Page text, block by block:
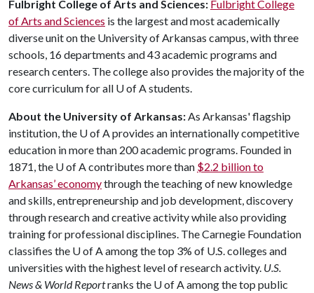
Fulbright College of Arts and Sciences: Fulbright College
of Arts and Sciences is the largest and most academically
diverse unit on the University of Arkansas campus, with three
schools, 16 departments and 43 academic programs and
research centers. The college also provides the majority of the
core curriculum for all U of Astudents.
About the University of Arkansas:As Arkansas' flagship
institution, the U of Aprovides an internationally competitive
education in more than 200 academic programs. Founded in
1871, the U of Acontributes more than $2.2 billion to
Arkansas’ economythrough the teaching of new knowledge
and skills, entrepreneurship and job development, discovery
through research and creative activity while also providing
training for professional disciplines. The Carnegie Foundation
classifies the U of Aamong the top 3% of U.S. colleges and
universities with the highest level of research activity. U.S.
News & World Reportranks the U of Aamong the top public